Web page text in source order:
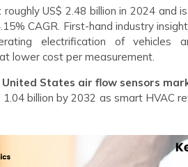
US$ 2.48 billion in 2024 and
CAGR. First-hand industry
electrification of vehicles
lower cost per measurement.
United States air flow sensors
billion by 2032 as smart HVAC